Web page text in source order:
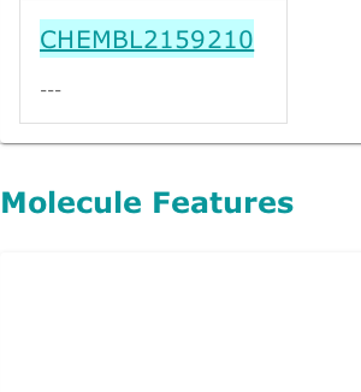
CHEMBL2159210
---
Molecule Features